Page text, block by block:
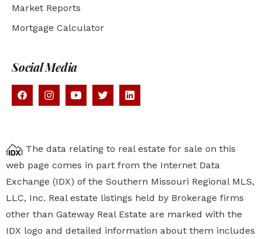
Market Reports
Mortgage Calculator
Social Media
The data relating to real estate for sale on this
web page comes in part from the Internet Data
Exchange (IDX) of the Southern Missouri Regional MLS,
LLC, Inc. Real estate listings held by Brokerage firms
other than Gateway Real Estate are marked with the
IDX logo and detailed information about them includes